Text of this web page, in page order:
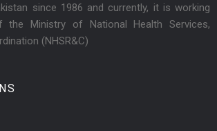
since 1986 and currently, it is working
the Ministry of National Health Services,
(NHSR&C)